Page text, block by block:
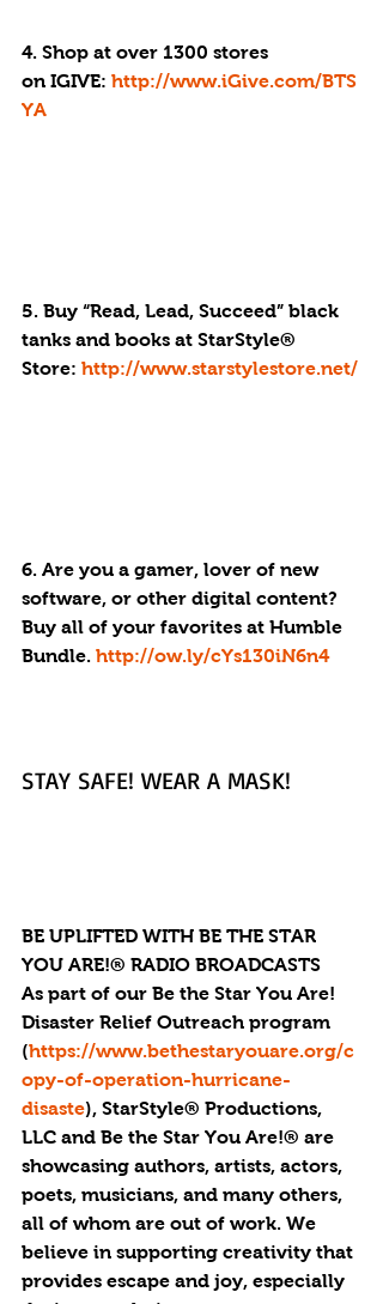
4. Shop at over 1300 stores
on IGIVE: http://www.iGive.com/BTS
YA
5. Buy “Read, Lead, Succeed” black
tanks and books at StarStyle®
Store: http://www.starstylestore.net/
6. Are you a gamer, lover of new
software, or other digital content?
Buy all of your favorites at Humble
Bundle. http://ow.ly/cYs130iN6n4
STAY SAFE! WEAR A MASK!
BE UPLIFTED WITH BE THE STAR
YOU ARE!® RADIO BROADCASTS
As part of our Be the Star You Are!
Disaster Relief Outreach program
(https://www.bethestaryouare.org/c
opy-of-operation-hurricane-
disaste), StarStyle® Productions,
LLC and Be the Star You Are!® are
showcasing authors, artists, actors,
poets, musicians, and many others,
all of whom are out of work. We
believe in supporting creativity that
provides escape and joy, especially